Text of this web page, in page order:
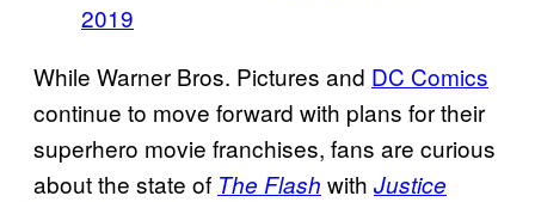
2019
While Warner Bros. Pictures and DC Comics
continue to move forward with plans for their
superhero movie franchises, fans are curious
about the state of The Flash with Justice